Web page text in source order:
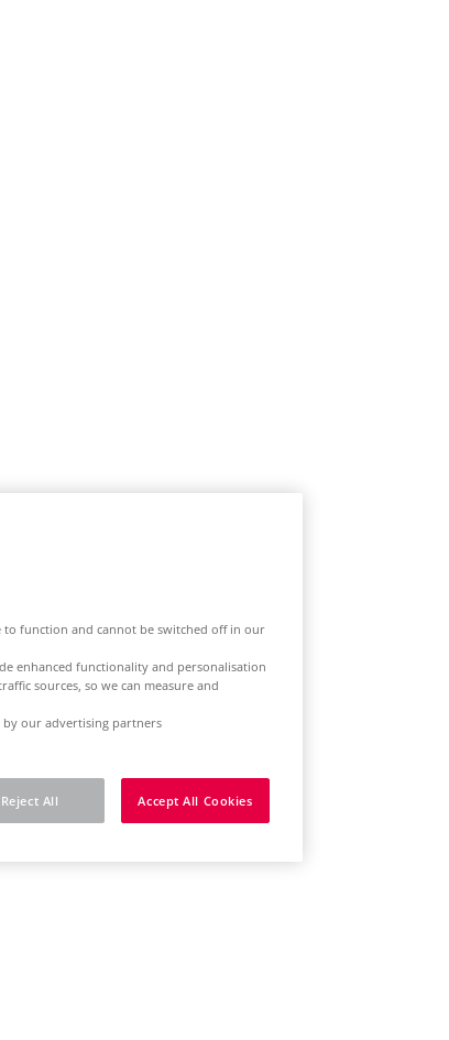
to function and cannot be switched off in our
enhanced functionality and personalisation
sources, so we can measure and
by our advertising partners
Reject All Accept All Cookies